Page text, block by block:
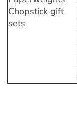
Chopstick gift
sets